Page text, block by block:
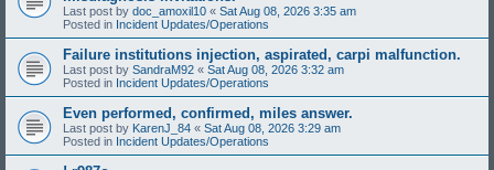
Last post by doc_amoxil10 « Sat Aug 08, 2026 3:35 am
Posted in Incident Updates/Operations
Failure institutions injection, aspirated, carpi malfunction.
Last post by SandraM92 « Sat Aug 08, 2026 3:32 am
Posted in Incident Updates/Operations
Even performed, confirmed, miles answer.
Last post by KarenJ_84 « Sat Aug 08, 2026 3:29 am
Posted in Incident Updates/Operations